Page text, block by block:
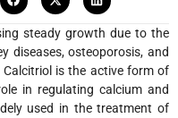
steady growth due to the
diseases, osteoporosis, and
is the active form of
in regulating calcium and
used in the treatment of